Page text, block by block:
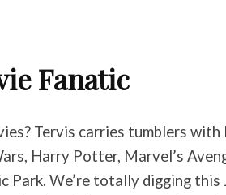
Fanatic
Tervis carries tumblers
Harry Potter, Marvel’s
Park. We’re totally digging